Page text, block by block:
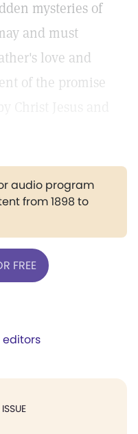
mysteries of
and must
love and
of the promise
audio program
from 1898 to
FREE
editors